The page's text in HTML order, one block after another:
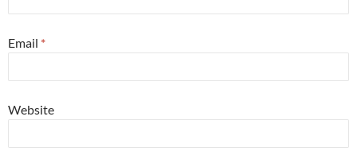
Email *
Website